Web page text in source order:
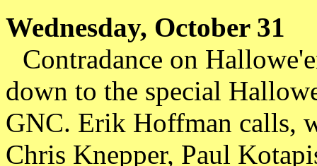
Wednesday, October 31
Contradance on
down to the special
GNC. Erik Hoffman calls,
Chris Knepper, Paul